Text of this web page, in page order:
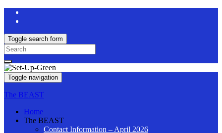
Toggle search form
Search
for:
Toggle navigation
The BEAST
Home
The BEAST
Contact Information – April 2026